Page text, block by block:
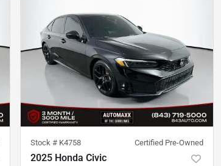
Stock # K4758 Certified Pre-Owned
2025 Honda Civic